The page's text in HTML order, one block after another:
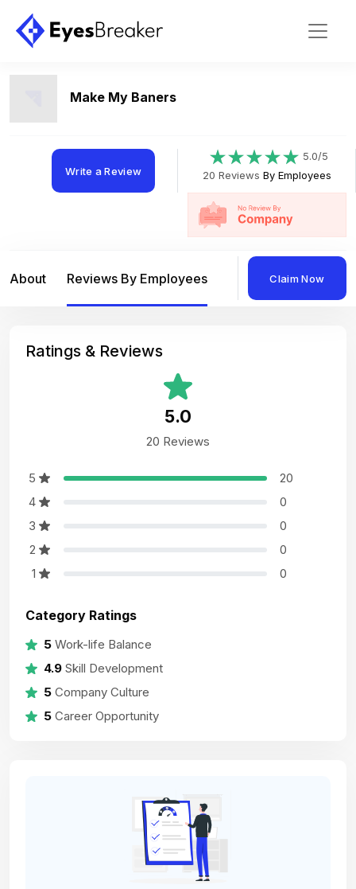
Make My Baners
Write a Review
5.0/5
20 Reviews By Employees
About Reviews By Employees Reviews By
Claim Now
Ratings & Reviews
5.0
20 Reviews
5
20
4
0
3
0
2
0
1
0
Category Ratings
5 Work-life Balance
4.9 Skill Development
5 Company Culture
5 Career Opportunity